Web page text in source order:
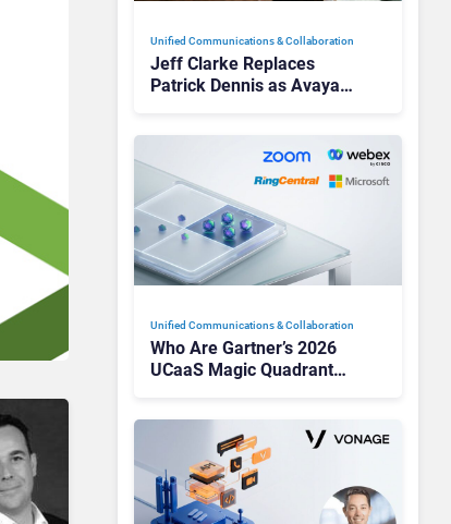
Unified Communications & Collaboration
Jeff Clarke Replaces
Patrick Dennis as Avaya
Unified Communications & Collaboration
Who Are Gartner’s 2026
UCaaS Magic Quadrant